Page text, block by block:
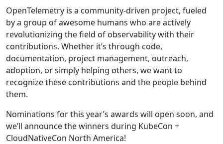
OpenTelemetry is a community-driven project, fueled
by a group of awesome humans who are actively
revolutionizing the field of observability with their
contributions. Whether it’s through code,
documentation, project management, outreach,
adoption, or simply helping others, we want to
recognize these contributions and the people behind
them.
Nominations for this year’s awards will open soon, and
we’ll announce the winners during KubeCon +
CloudNativeCon North America!